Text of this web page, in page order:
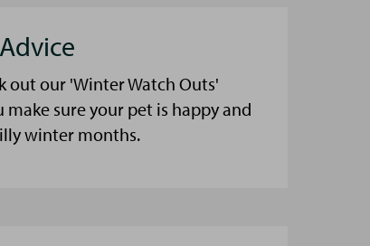
out our 'Winter Watch Outs'
sure your pet is happy and
winter months.